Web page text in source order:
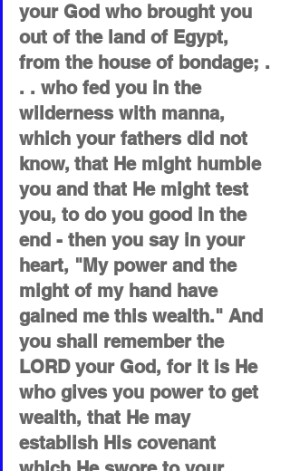
your God who brought you
out of the land of Egypt,
from the house of bondage; .
. . who fed you in the
wilderness with manna,
which your fathers did not
know, that He might humble
you and that He might test
you, to do you good in the
end - then you say in your
heart, "My power and the
might of my hand have
gained me this wealth." And
you shall remember the
LORD your God, for it is He
who gives you power to get
wealth, that He may
establish His covenant